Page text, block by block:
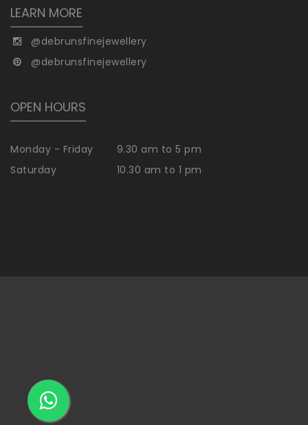
LEARN MORE
@debrunsfinejewellery
@debrunsfinejewellery
OPEN HOURS
Monday - Friday
9.30 am to 5 pm
Saturday
10.30 am to 1 pm